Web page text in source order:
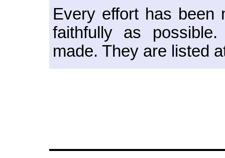
Every effort has been
faithfully as
made. They are listed